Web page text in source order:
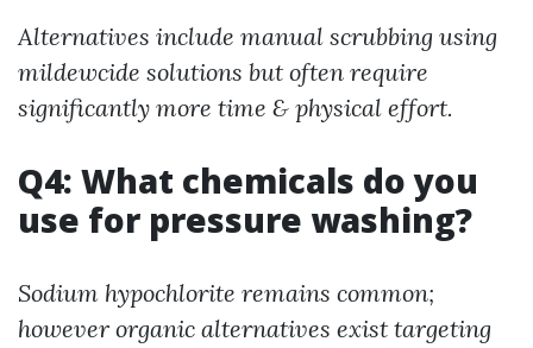
Alternatives include manual scrubbing using
mildewcide solutions but often require
significantly more time & physical effort.
Q4: What chemicals do you
use for pressure washing?
Sodium hypochlorite remains common;
however organic alternatives exist targeting